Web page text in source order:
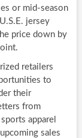
or mid-season
jersey
price down by
retailers
to
their
from
apparel
sales